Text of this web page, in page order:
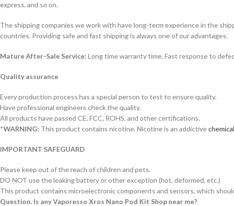
express, and so on.
The shipping companies we work with have long-term experience in the
countries. Providing safe and fast shipping is always one of our advantages.
Mature After-Sale Service: Long time warranty time. Fast response to
Quality assurance
Every production process has a special person to test to ensure quality.
Have professional engineers check the quality.
All products have passed CE, FCC, ROHS, and other certifications.
*WARNING: This product contains nicotine. Nicotine is an addictive
IMPORTANT SAFEGUARD
Please keep out of the reach of children and pets.
DO NOT use the leaking battery or other exception (hot, deformed, etc.)
This product contains microelectronic components and sensors, which
Question. Is any Vaporesso Xros Nano Pod Kit Shop near me?